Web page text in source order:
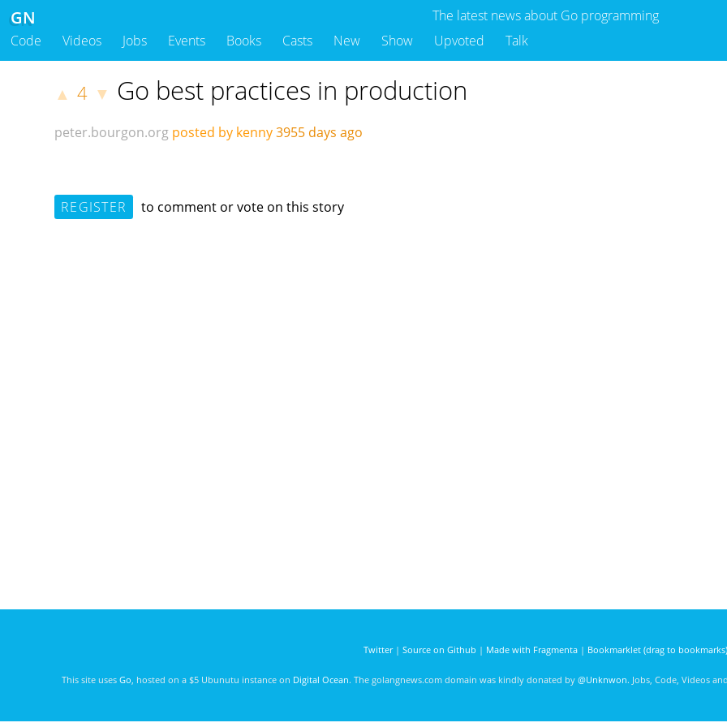
The latest news about Go programming
GN
Code Videos Jobs Events Books Casts New Show Upvoted Talk
▲ 4 ▼ Go best practices in production
peter.bourgon.org posted by kenny3955 days ago
REGISTER to comment or vote on this story
Twitter| Source on Github | Made with Fragmenta| Bookmarklet (drag to bookmarks)
This site uses Go , hosted on a $5 Ubunutu instance on Digital Ocean. The golangnews.com domain was kindly donated by @Unknwon. Jobs, Code, Videos